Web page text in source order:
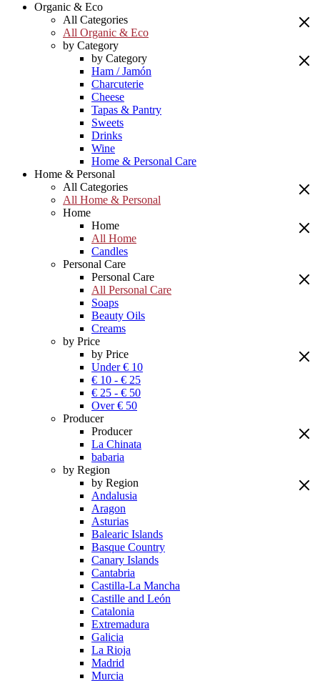
Organic & Eco
All Categories
All Organic & Eco
by Category
by Category
Ham / Jamón
Charcuterie
Cheese
Tapas & Pantry
Sweets
Drinks
Wine
Home & Personal Care
Home & Personal
All Categories
All Home & Personal
Home
Home
All Home
Candles
Personal Care
Personal Care
All Personal Care
Soaps
Beauty Oils
Creams
by Price
by Price
Under € 10
€ 10 - € 25
€ 25 - € 50
Over € 50
Producer
Producer
La Chinata
babaria
by Region
by Region
Andalusia
Aragon
Asturias
Balearic Islands
Basque Country
Canary Islands
Cantabria
Castilla-La Mancha
Castille and León
Catalonia
Extremadura
Galicia
La Rioja
Madrid
Murcia